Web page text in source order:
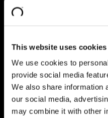
This website uses cookies
We use cookies to
provide social media
We also share information
our social media,
may combine it with other
SAP
Explore SAP
Digital
SAP
Lean
Business